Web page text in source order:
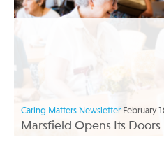
Caring Matters Newsletter February
Marsfield Opens Its Doors